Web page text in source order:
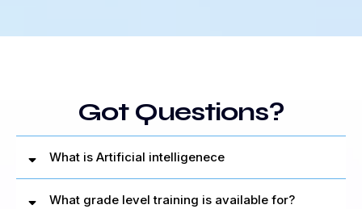
Got Questions?
What is Artificial intelligenece
What grade level training is available for?